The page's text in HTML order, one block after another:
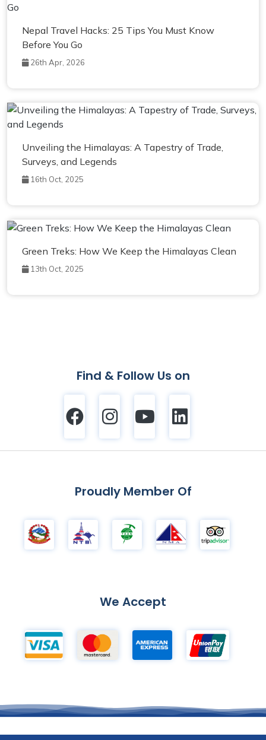
Nepal Travel Hacks: 25 Tips You Must Know
Before You Go
26th Apr, 2026
Unveiling the Himalayas: A Tapestry of Trade,
Surveys, and Legends
16th Oct, 2025
Green Treks: How We Keep the Himalayas Clean
13th Oct, 2025
Find & Follow Us on
Proudly Member Of
We Accept